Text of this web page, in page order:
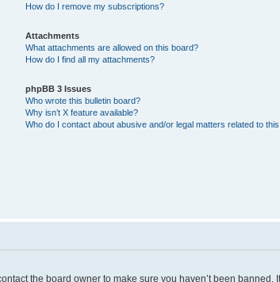
How do I remove my subscriptions?
Attachments
What attachments are allowed on this board?
How do I find all my attachments?
phpBB 3 Issues
Who wrote this bulletin board?
Why isn’t X feature available?
Who do I contact about abusive and/or legal matters related to
the board owner to make sure you haven’t been